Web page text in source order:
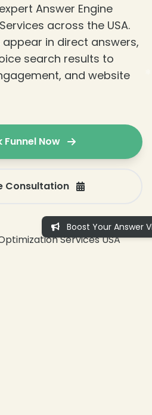
Answer Engine
across the USA.
in direct answers,
search results to
and website
Funnel Now
Consultation
Boost Your Answer